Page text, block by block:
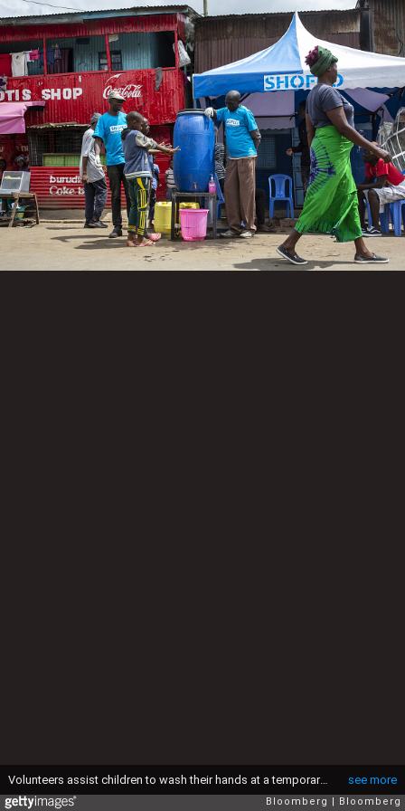
see more
Volunteers assist children to wash their hands at a temporary hand-washing station set up by Shining Hope for Communities (SHOFCO) in the Kibera informal settlement in Nairobi, Kenya, on Friday, March 20, 2020. Kenya has confirmed seven cases of the coronavirus and restricted foreign travel and suspended school in a bid to reduce the risk of contagion within the East African country. Photographer: Patrick Meinhardt/Bloomberg via Getty Images
Bloomberg Bloomberg